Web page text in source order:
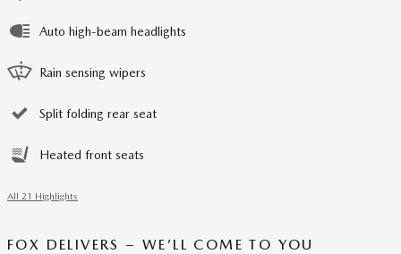
Auto high-beam headlights
Rain sensing wipers
Split folding rear seat
Heated front seats
All 21 Highlights
FOX DELIVERS – WE’LL COME TO YOU